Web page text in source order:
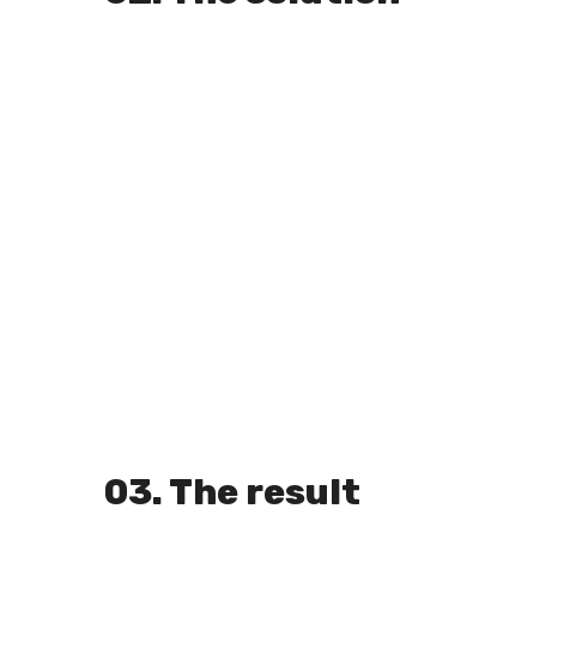
03. The result